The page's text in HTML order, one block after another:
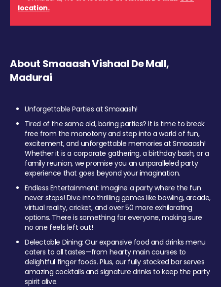
location.
About Smaaash Vishaal De Mall,
Madurai
Unforgettable Parties at Smaaash!
Tired of the same old, boring parties? It is time to break
free from the monotony and step into a world of fun,
excitement, and unforgettable memories at Smaaash!
Whether it is a corporate gathering, a birthday bash, or a
family reunion, we promise you an unparalleled party
experience that goes beyond your imagination.
Endless Entertainment: Imagine a party where the fun
never stops! Dive into thrilling games like bowling, arcade,
virtual reality, cricket, and over 50 more exhilarating
options. There is something for everyone, making sure
no one feels left out!
Delectable Dining: Our expansive food and drinks menu
caters to all tastes—from hearty main courses to
delightful finger foods. Plus, our fully stocked bar serves
amazing cocktails and signature drinks to keep the party
spirit alive.